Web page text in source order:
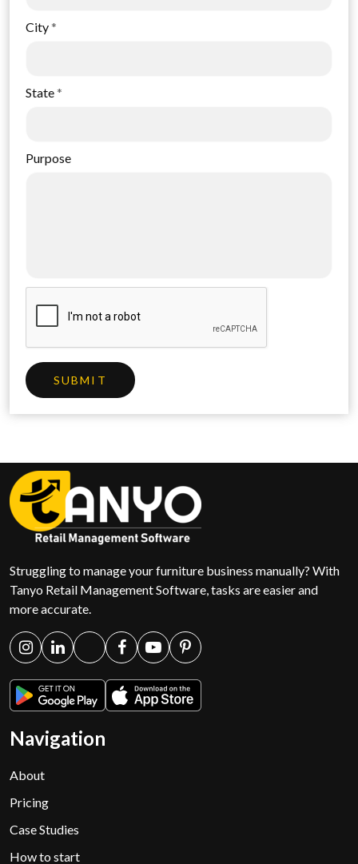
City*
State*
Purpose
SUBMIT
Struggling to manage your furniture business manually? With
Tanyo Retail Management Software, tasks are easier and
more accurate.
Navigation
About
Pricing
Case Studies
How to start